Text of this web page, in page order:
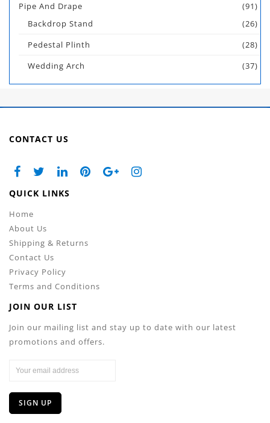
Pipe And Drape
(91)
Backdrop Stand
(26)
Pedestal Plinth
(28)
Wedding Arch
(37)
CONTACT US
QUICK LINKS
Home
About Us
Shipping & Returns
Contact Us
Privacy Policy
Terms and Conditions
JOIN OUR LIST
Join our mailing list and stay up to date with our latest
promotions and offers.